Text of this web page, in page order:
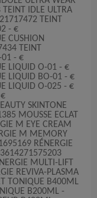
IDLE ULTRA
TEINT
- €
CUSHION
TEINT
01 - €
LIQUID O-01 - €
LIQUID BO-01 - €
LIQUID O-025 - €
SKINTONE
MOUSSE ECLAT
M EYE CREAM
M MEMORY
RÉNERGIE
MULTI-LIFT
REVIVA-PLASMA
TONIQUE B400ML
B200ML -